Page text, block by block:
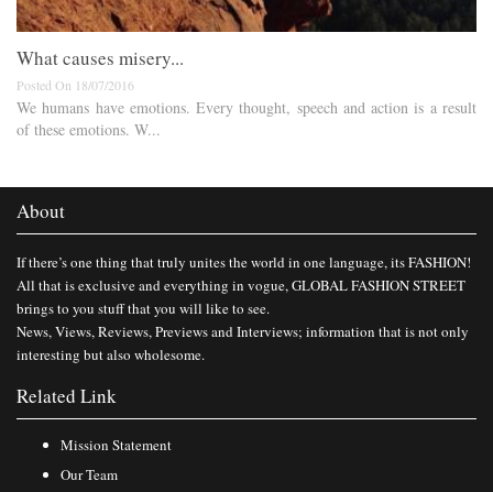
What causes misery...
Posted On 18/07/2016
We humans have emotions. Every thought, speech and action is a result
of these emotions. W...
About
If there’s one thing that truly unites the world in one language, its FASHION!
All that is exclusive and everything in vogue, GLOBAL FASHION STREET
brings to you stuff that you will like to see.
News, Views, Reviews, Previews and Interviews; information that is not only
interesting but also wholesome.
Related Link
Mission Statement
Our Team